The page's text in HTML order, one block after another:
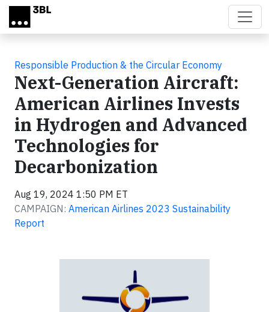
Skip to main content
Responsible Production & the Circular Economy
Next-Generation Aircraft:
American Airlines Invests
in Hydrogen and Advanced
Technologies for
Decarbonization
Aug 19, 2024 1:50 PM ET
CAMPAIGN: American Airlines 2023 Sustainability
Report